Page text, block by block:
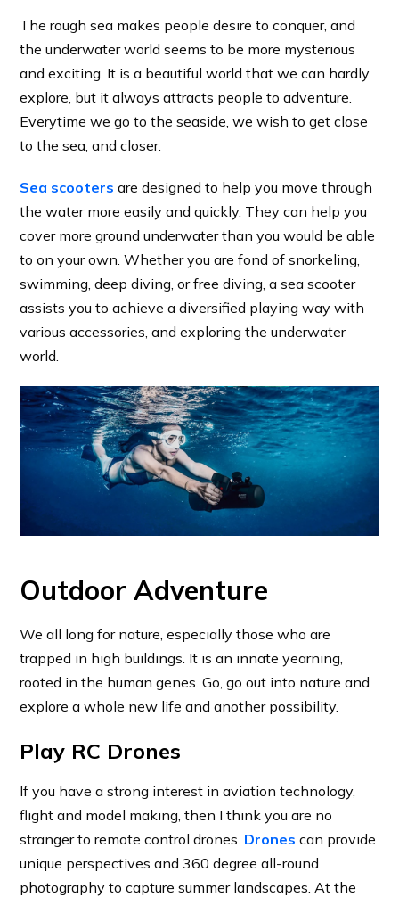
The rough sea makes people desire to conquer, and
the underwater world seems to be more mysterious
and exciting. It is a beautiful world that we can hardly
explore, but it always attracts people to adventure.
Everytime we go to the seaside, we wish to get close
to the sea, and closer.
Sea scooters are designed to help you move through
the water more easily and quickly. They can help you
cover more ground underwater than you would be able
to on your own. Whether you are fond of snorkeling,
swimming, deep diving, or free diving, a sea scooter
assists you to achieve a diversified playing way with
various accessories, and exploring the underwater
world.
Outdoor Adventure
We all long for nature, especially those who are
trapped in high buildings. It is an innate yearning,
rooted in the human genes. Go, go out into nature and
explore a whole new life and another possibility.
Play RC Drones
If you have a strong interest in aviation technology,
flight and model making, then I think you are no
stranger to remote control drones. Drones can provide
unique perspectives and 360 degree all-round
photography to capture summer landscapes. At the